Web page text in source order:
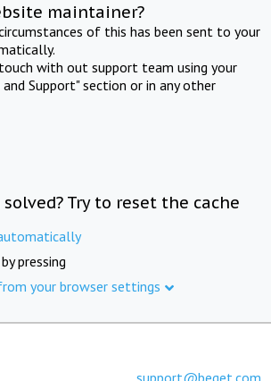
maintainer?
of this has been sent to your
with out support team using your
Support" section or in any other
Try to reset the cache
pressing
your browser settings
support@beget.com